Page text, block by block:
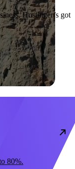
Hostinger’s got
80%.